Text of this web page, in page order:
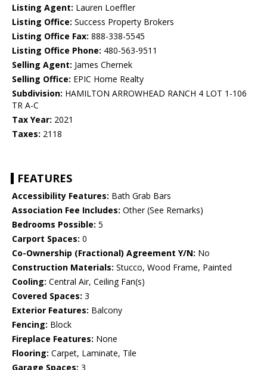
Listing Agent: Lauren Loeffler
Listing Office: Success Property Brokers
Listing Office Fax: 888-338-5545
Listing Office Phone: 480-563-9511
Selling Agent: James Chernek
Selling Office: EPIC Home Realty
Subdivision: HAMILTON ARROWHEAD RANCH 4 LOT 1-106
TR A-C
Tax Year: 2021
Taxes: 2118
FEATURES
Accessibility Features: Bath Grab Bars
Association Fee Includes: Other (See Remarks)
Bedrooms Possible: 5
Carport Spaces: 0
Co-Ownership (Fractional) Agreement Y/N: No
Construction Materials: Stucco, Wood Frame, Painted
Cooling: Central Air, Ceiling Fan(s)
Covered Spaces: 3
Exterior Features: Balcony
Fencing: Block
Fireplace Features: None
Flooring: Carpet, Laminate, Tile
Garage Spaces: 3